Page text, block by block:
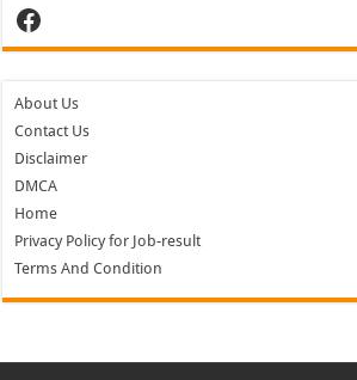
Facebook
About Us
Contact Us
Disclaimer
DMCA
Home
Privacy Policy for Job-result
Terms And Condition